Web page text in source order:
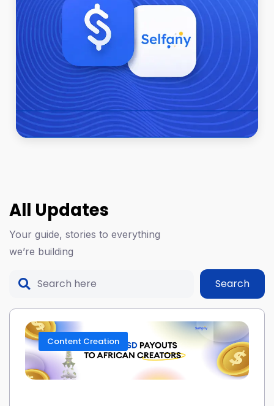
All Updates
Your guide, stories to everything
we’re building
Search
Content Creation